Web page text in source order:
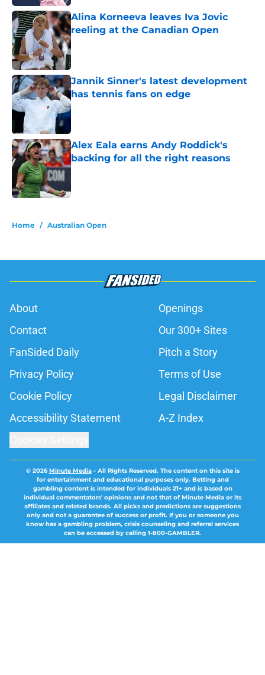
Alina Korneeva leaves Iva Jovic
reeling at the Canadian Open
Published by on Invalid Date
Jannik Sinner's latest development
has tennis fans on edge
Published by on Invalid Date
Alex Eala earns Andy Roddick's
backing for all the right reasons
Published by on Invalid Date
Home / Australian Open
About
Openings
Contact
Our 300+ Sites
FanSided Daily
Pitch a Story
Privacy Policy
Terms of Use
Cookie Policy
Legal Disclaimer
Accessibility Statement
A-Z Index
© 2026Minute Media- All Rights Reserved. The content on this site is
for entertainment and educational purposes only. Betting and
gambling content is intended for individuals 21+ and is based on
individual commentators' opinions and not that of Minute Media or its
affiliates and related brands. All picks and predictions are suggestions
only and not a guarantee of success or profit. If you or someone you
know has a gambling problem, crisis counseling and referral services
can be accessed by calling 1-800-GAMBLER.